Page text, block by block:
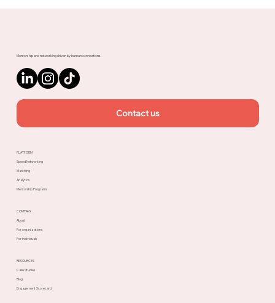
Mentorship and networking driven by human connections.
Contact us
PLATFORM
Speed Networking
Matching
Analytics
Mentorship Programs
RESOURCES
Case Studies
Blog
Engagement Scorecard
COMPANY
About
For organizations
For individuals